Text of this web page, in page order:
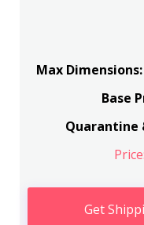
Max Dimensions:
Base
Quarantine
Get